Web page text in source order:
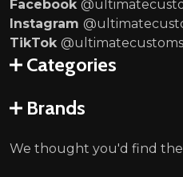
Facebook
Instagram
TikTok
Categories
Brands
We thought you'd find